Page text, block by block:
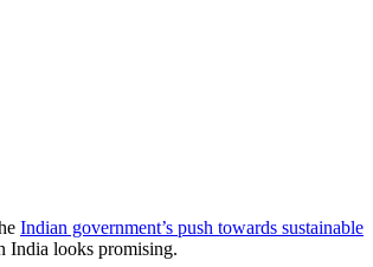
Indian government’s push towards sustainable
India looks promising.